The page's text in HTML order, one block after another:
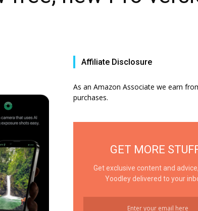
Affiliate Disclosure
As an Amazon Associate we earn
purchases.
GET MORE
Get exclusive content and
Yoodley delivered to your